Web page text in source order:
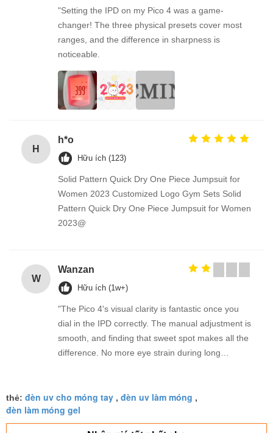
"Setting the IPD on my Pico 4 was a game-
changer! The three physical presets cover most
ranges, and the difference in sharpness is
noticeable.
H
h*o
Hữu ích (123)
Solid Pattern Quick Dry One Piece Jumpsuit for
Women 2023 Customized Logo Gym Sets Solid
Pattern Quick Dry One Piece Jumpsuit for Women
2023@
W
Wanzan
Hữu ích (1w+)
"The Pico 4's visual clarity is fantastic once you
dial in the IPD correctly. The manual adjustment is
smooth, and finding that sweet spot makes all the
difference. No more eye strain during long
fantastic once you dial in the IPD correctly. The
manual adjustment is smooth, and finding that
sweet spot makes all the difference. No more eye
thẻ: đèn uv cho móng tay , đèn uv làm móng ,
đèn làm móng gel